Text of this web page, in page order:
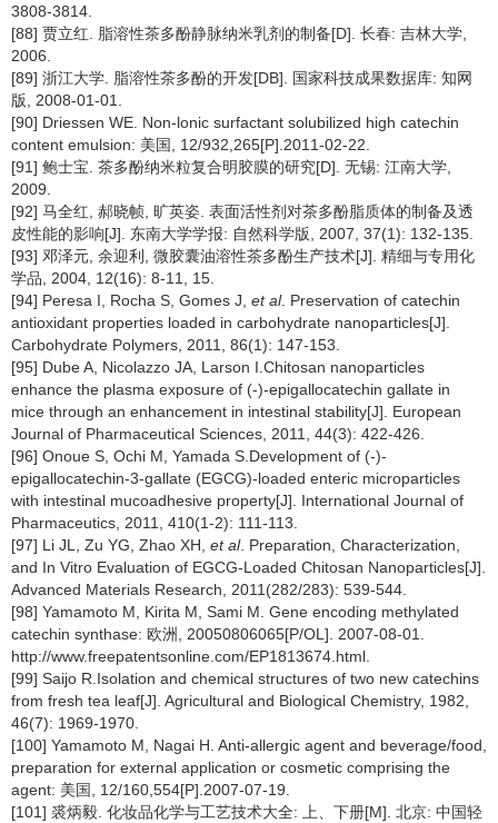
3808-3814.
[88] 贾立红. 脂溶性茶多酚静脉纳米乳剂的制备[D]. 长春: 吉林大学,
2006.
[89] 浙江大学. 脂溶性茶多酚的开发[DB]. 国家科技成果数据库: 知网
版, 2008-01-01.
[90] Driessen WE. Non-lonic surfactant solubilized high catechin
content emulsion: 美国, 12/932,265[P].2011-02-22.
[91] 鲍士宝. 茶多酚纳米粒复合明胶膜的研究[D]. 无锡: 江南大学,
2009.
[92] 马全红, 郝晓帧, 旷英姿. 表面活性剂对茶多酚脂质体的制备及透
皮性能的影响[J]. 东南大学学报: 自然科学版, 2007, 37(1): 132-135.
[93] 邓泽元, 余迎利, 微胶囊油溶性茶多酚生产技术[J]. 精细与专用化
学品, 2004, 12(16): 8-11, 15.
[94] Peresa I, Rocha S, Gomes J, et al. Preservation of catechin
antioxidant properties loaded in carbohydrate nanoparticles[J].
Carbohydrate Polymers, 2011, 86(1): 147-153.
[95] Dube A, Nicolazzo JA, Larson I.Chitosan nanoparticles
enhance the plasma exposure of (-)-epigallocatechin gallate in
mice through an enhancement in intestinal stability[J]. European
Journal of Pharmaceutical Sciences, 2011, 44(3): 422-426.
[96] Onoue S, Ochi M, Yamada S.Development of (-)-
epigallocatechin-3-gallate (EGCG)-loaded enteric microparticles
with intestinal mucoadhesive property[J]. International Journal of
Pharmaceutics, 2011, 410(1-2): 111-113.
[97] Li JL, Zu YG, Zhao XH, et al. Preparation, Characterization,
and In Vitro Evaluation of EGCG-Loaded Chitosan Nanoparticles[J].
Advanced Materials Research, 2011(282/283): 539-544.
[98] Yamamoto M, Kirita M, Sami M. Gene encoding methylated
catechin synthase: 欧洲, 20050806065[P/OL]. 2007-08-01.
http://www.freepatentsonline.com/EP1813674.html.
[99] Saijo R.Isolation and chemical structures of two new catechins
from fresh tea leaf[J]. Agricultural and Biological Chemistry, 1982,
46(7): 1969-1970.
[100] Yamamoto M, Nagai H. Anti-allergic agent and beverage/food,
preparation for external application or cosmetic comprising the
agent: 美国, 12/160,554[P].2007-07-19.
[101] 裘炳毅. 化妆品化学与工艺技术大全: 上、下册[M]. 北京: 中国轻